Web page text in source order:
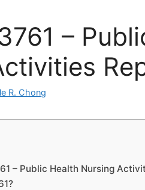
–
R. Chong
– Public Health Nursing